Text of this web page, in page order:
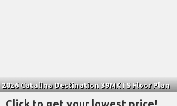
2026 Catalina Destination 39MKTS Floor Plan
Click to get your lowest price!